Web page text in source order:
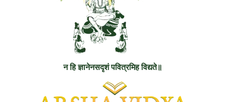
न हि ज्ञानेनसदृशं पवित्रमिह विद्यते॥